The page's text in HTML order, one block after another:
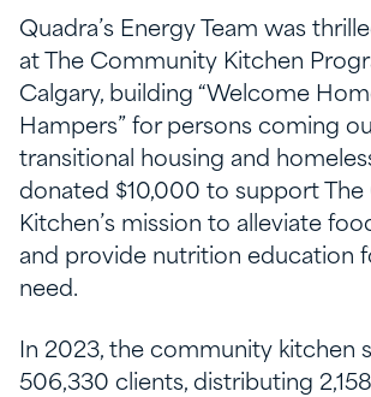
Quadra’s Energy Team was
at The Community Kitchen
Calgary, building “Welcome
Hampers” for persons coming
transitional housing and
donated $10,000 to support
Kitchen’s mission to alleviate
and provide nutrition education
need.
In 2023, the community kitchen
506,330 clients, distributing